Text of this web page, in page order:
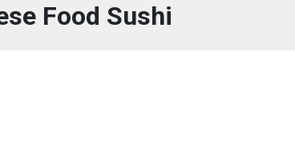
Food Sushi